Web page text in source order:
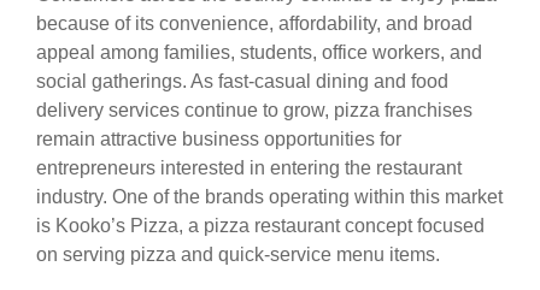
because of its convenience, affordability, and broad
appeal among families, students, office workers, and
social gatherings. As fast-casual dining and food
delivery services continue to grow, pizza franchises
remain attractive business opportunities for
entrepreneurs interested in entering the restaurant
industry. One of the brands operating within this market
is Kooko’s Pizza, a pizza restaurant concept focused
on serving pizza and quick-service menu items.